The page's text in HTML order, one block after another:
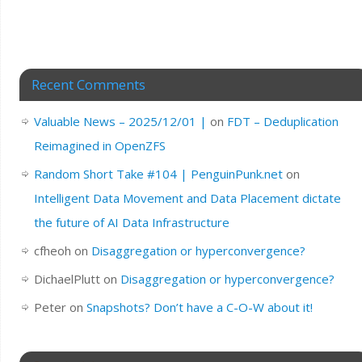
Recent Comments
Valuable News – 2025/12/01 | on FDT – Deduplication
Reimagined in OpenZFS
Random Short Take #104 | PenguinPunk.neton
Intelligent Data Movement and Data Placement dictate
the future of AI Data Infrastructure
cfheoh on Disaggregation or hyperconvergence?
DichaelPlutton Disaggregation or hyperconvergence?
Peteron Snapshots? Don’t have a C-O-W about it!